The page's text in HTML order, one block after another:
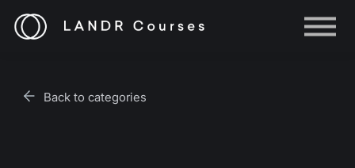
Help
Back to categories